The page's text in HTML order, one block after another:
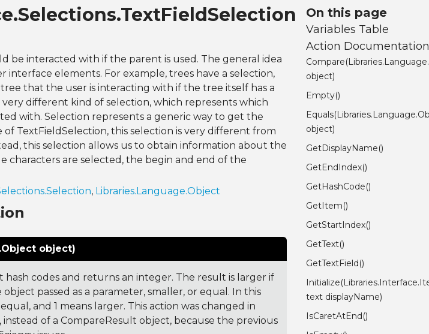
be interacted with if the parent is used. The general idea
interface elements. For example, trees have a selection,
that the user is interacting with if the tree itself has a
very different kind of selection, which represents which
with. Selection represents a generic way to get the
of TextFieldSelection, this selection is very different from
this selection allows us to obtain information about the
characters are selected, the begin and end of the
, Libraries.Language.Object
object)
hash codes and returns an integer. The result is larger if
passed as a parameter, smaller, or equal. In this
and 1 means larger. This action was changed in
of a CompareResult object, because the previous
On this page
Variables Table
Action
object)
Empty()
object)
GetDisplayName()
GetEndIndex()
GetHashCode()
GetItem()
GetStartIndex()
GetText()
GetTextField()
text displayName)
IsCaretAtEnd()